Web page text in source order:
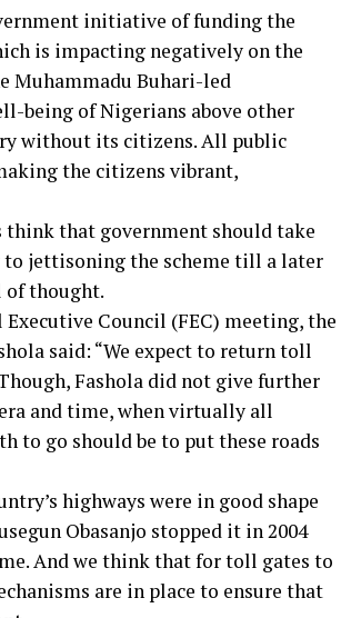
initiative of funding the
is impacting negatively on the
Muhammadu Buhari-led
being of Nigerians above other
without its citizens. All public
the citizens vibrant,
think that government should take
jettisoning the scheme till a later
of thought.
Council (FEC) meeting, the
said: “We expect to return toll
Fashola did not give further
and time, when virtually all
to go should be to put these roads
highways were in good shape
Obasanjo stopped it in 2004
And we think that for toll gates to
are in place to ensure that